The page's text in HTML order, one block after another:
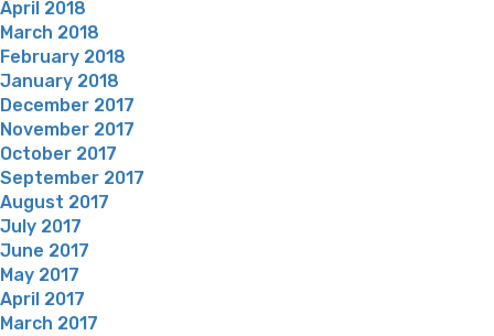
April 2018
March 2018
February 2018
January 2018
December 2017
November 2017
October 2017
September 2017
August 2017
July 2017
June 2017
May 2017
April 2017
March 2017